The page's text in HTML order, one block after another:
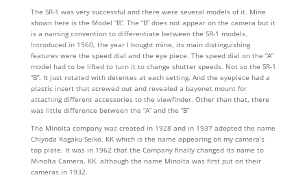
The SR-1 was very successful and there were several models of it. Mine
shown here is the Model “B”. The “B” does not appear on the camera but it
is a naming convention to differentiate between the SR-1 models.
Introduced in 1960, the year I bought mine, its main distinguishing
features were the speed dial and the eye piece. The speed dial on the “A”
model had to be lifted to turn it to change shutter speeds. Not so the SR-1
“B”. It just rotated with detentes at each setting. And the eyepiece had a
plastic insert that screwed out and revealed a bayonet mount for
attaching different accessories to the viewfinder. Other than that, there
was little difference between the “A” and the “B”
The Minolta company was created in 1928 and in 1937 adopted the name
Chiyoda Kogaku Seiko, KK which is the name appearing on my camera’s
top plate. It was in 1962 that the Company finally changed its name to
Minolta Camera, KK. although the name Minolta was first put on their
cameras in 1932.